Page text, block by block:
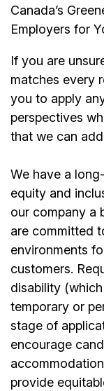
Canada’s
Employers for
If you are
matches every
you to apply
perspectives
that we can
We have a
equity and
our company a
are committed
environments
customers.
disability
temporary or
stage of
encourage
provide